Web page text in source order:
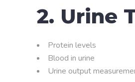
2. Urine
Protein levels
Blood in urine
Urine output